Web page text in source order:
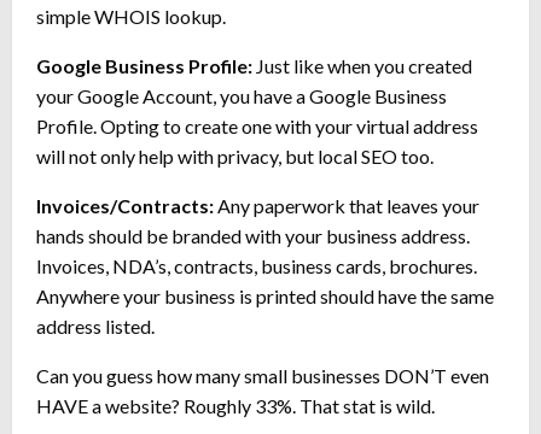
simple WHOIS lookup.
Google Business Profile: Just like when you created
your Google Account, you have a Google Business
Profile. Opting to create one with your virtual address
will not only help with privacy, but local SEO too.
Invoices/Contracts:Any paperwork that leaves your
hands should be branded with your business address.
Invoices, NDA’s, contracts, business cards, brochures.
Anywhere your business is printed should have the same
address listed.
Can you guess how many small businesses DON’T even
HAVE a website? Roughly 33%. That stat is wild.